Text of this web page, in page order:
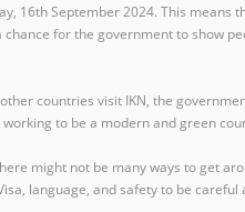
16th September 2024. This means
for the government to show
countries visit IKN, the
to be a modern and green
might not be many ways to get
language, and safety to be careful